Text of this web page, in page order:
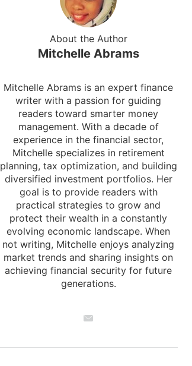
About the Author
Mitchelle Abrams
Mitchelle Abrams is an expert finance
writer with a passion for guiding
readers toward smarter money
management. With a decade of
experience in the financial sector,
Mitchelle specializes in retirement
planning, tax optimization, and building
diversified investment portfolios. Her
goal is to provide readers with
practical strategies to grow and
protect their wealth in a constantly
evolving economic landscape. When
not writing, Mitchelle enjoys analyzing
market trends and sharing insights on
achieving financial security for future
generations.